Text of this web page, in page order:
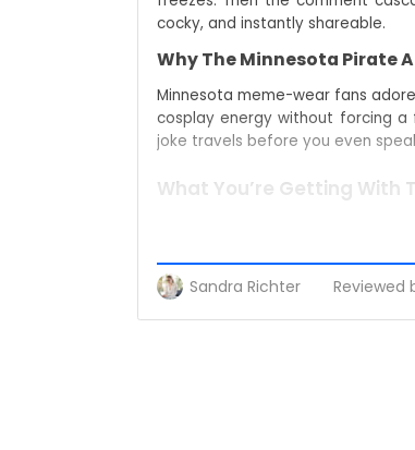
cocky, and instantly shareable.
Why The Minnesota Pirate
Minnesota meme-wear fans
cosplay energy without forcing a
joke travels before you even
What You’re Getting With
Throw it on, step outside, and
you’re already craving that
A Bold Conversation Starter
Sandra Richter Reviewed